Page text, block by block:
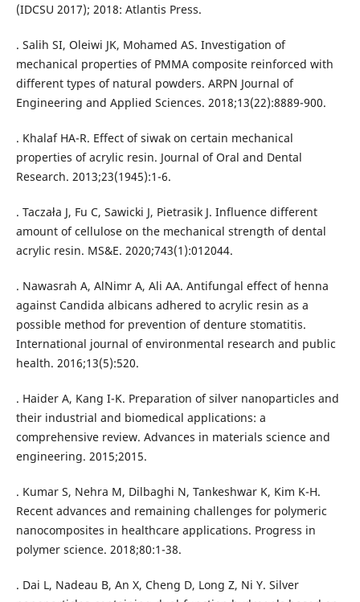
(IDCSU 2017); 2018: Atlantis Press.
. Salih SI, Oleiwi JK, Mohamed AS. Investigation of
mechanical properties of PMMA composite reinforced with
different types of natural powders. ARPN Journal of
Engineering and Applied Sciences. 2018;13(22):8889-900.
. Khalaf HA-R. Effect of siwak on certain mechanical
properties of acrylic resin. Journal of Oral and Dental
Research. 2013;23(1945):1-6.
. Taczała J, Fu C, Sawicki J, Pietrasik J. Influence different
amount of cellulose on the mechanical strength of dental
acrylic resin. MS&E. 2020;743(1):012044.
. Nawasrah A, AlNimr A, Ali AA. Antifungal effect of henna
against Candida albicans adhered to acrylic resin as a
possible method for prevention of denture stomatitis.
International journal of environmental research and public
health. 2016;13(5):520.
. Haider A, Kang I-K. Preparation of silver nanoparticles and
their industrial and biomedical applications: a
comprehensive review. Advances in materials science and
engineering. 2015;2015.
. Kumar S, Nehra M, Dilbaghi N, Tankeshwar K, Kim K-H.
Recent advances and remaining challenges for polymeric
nanocomposites in healthcare applications. Progress in
polymer science. 2018;80:1-38.
. Dai L, Nadeau B, An X, Cheng D, Long Z, Ni Y. Silver